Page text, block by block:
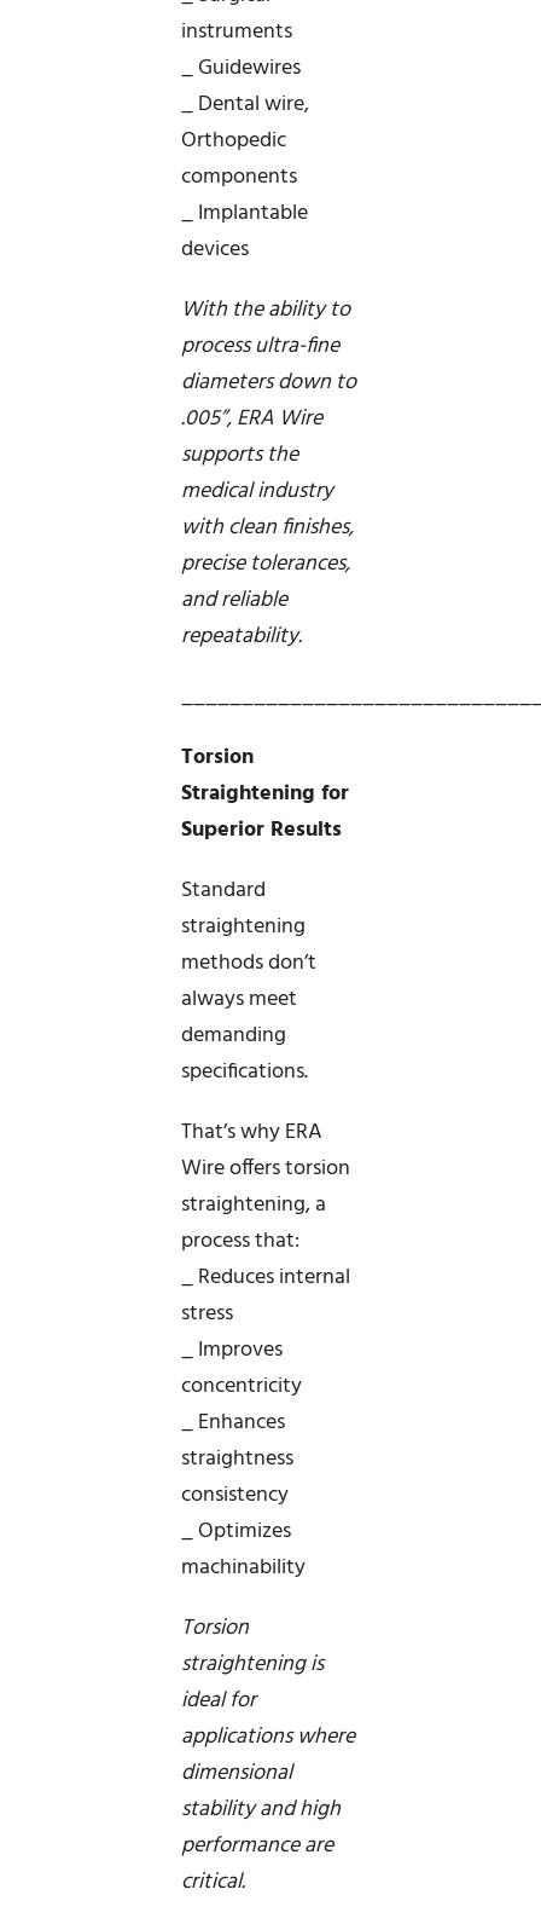
instruments
_ Guidewires
_ Dental wire,
Orthopedic
components
_ Implantable
devices
With the ability to
process ultra-fine
diameters down to
.005”, ERA Wire
supports the
medical industry
with clean finishes,
precise tolerances,
and reliable
repeatability.
Torsion
Straightening for
Superior Results
Standard
straightening
methods don’t
always meet
demanding
specifications.
That’s why ERA
Wire offers torsion
straightening, a
process that:
_ Reduces internal
stress
_ Improves
concentricity
_ Enhances
straightness
consistency
_ Optimizes
machinability
Torsion
straightening is
ideal for
applications where
dimensional
stability and high
performance are
critical.